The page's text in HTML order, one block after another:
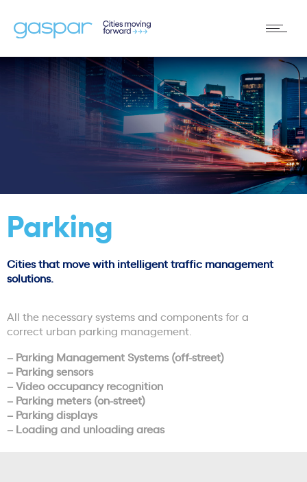
Parking
Cities that move with intelligent traffic management
solutions.
All the necessary systems and components for a
correct urban parking management.
– Parking Management Systems (off-street)
– Parking sensors
– Video occupancy recognition
– Parking meters (on-street)
– Parking displays
– Loading and unloading areas